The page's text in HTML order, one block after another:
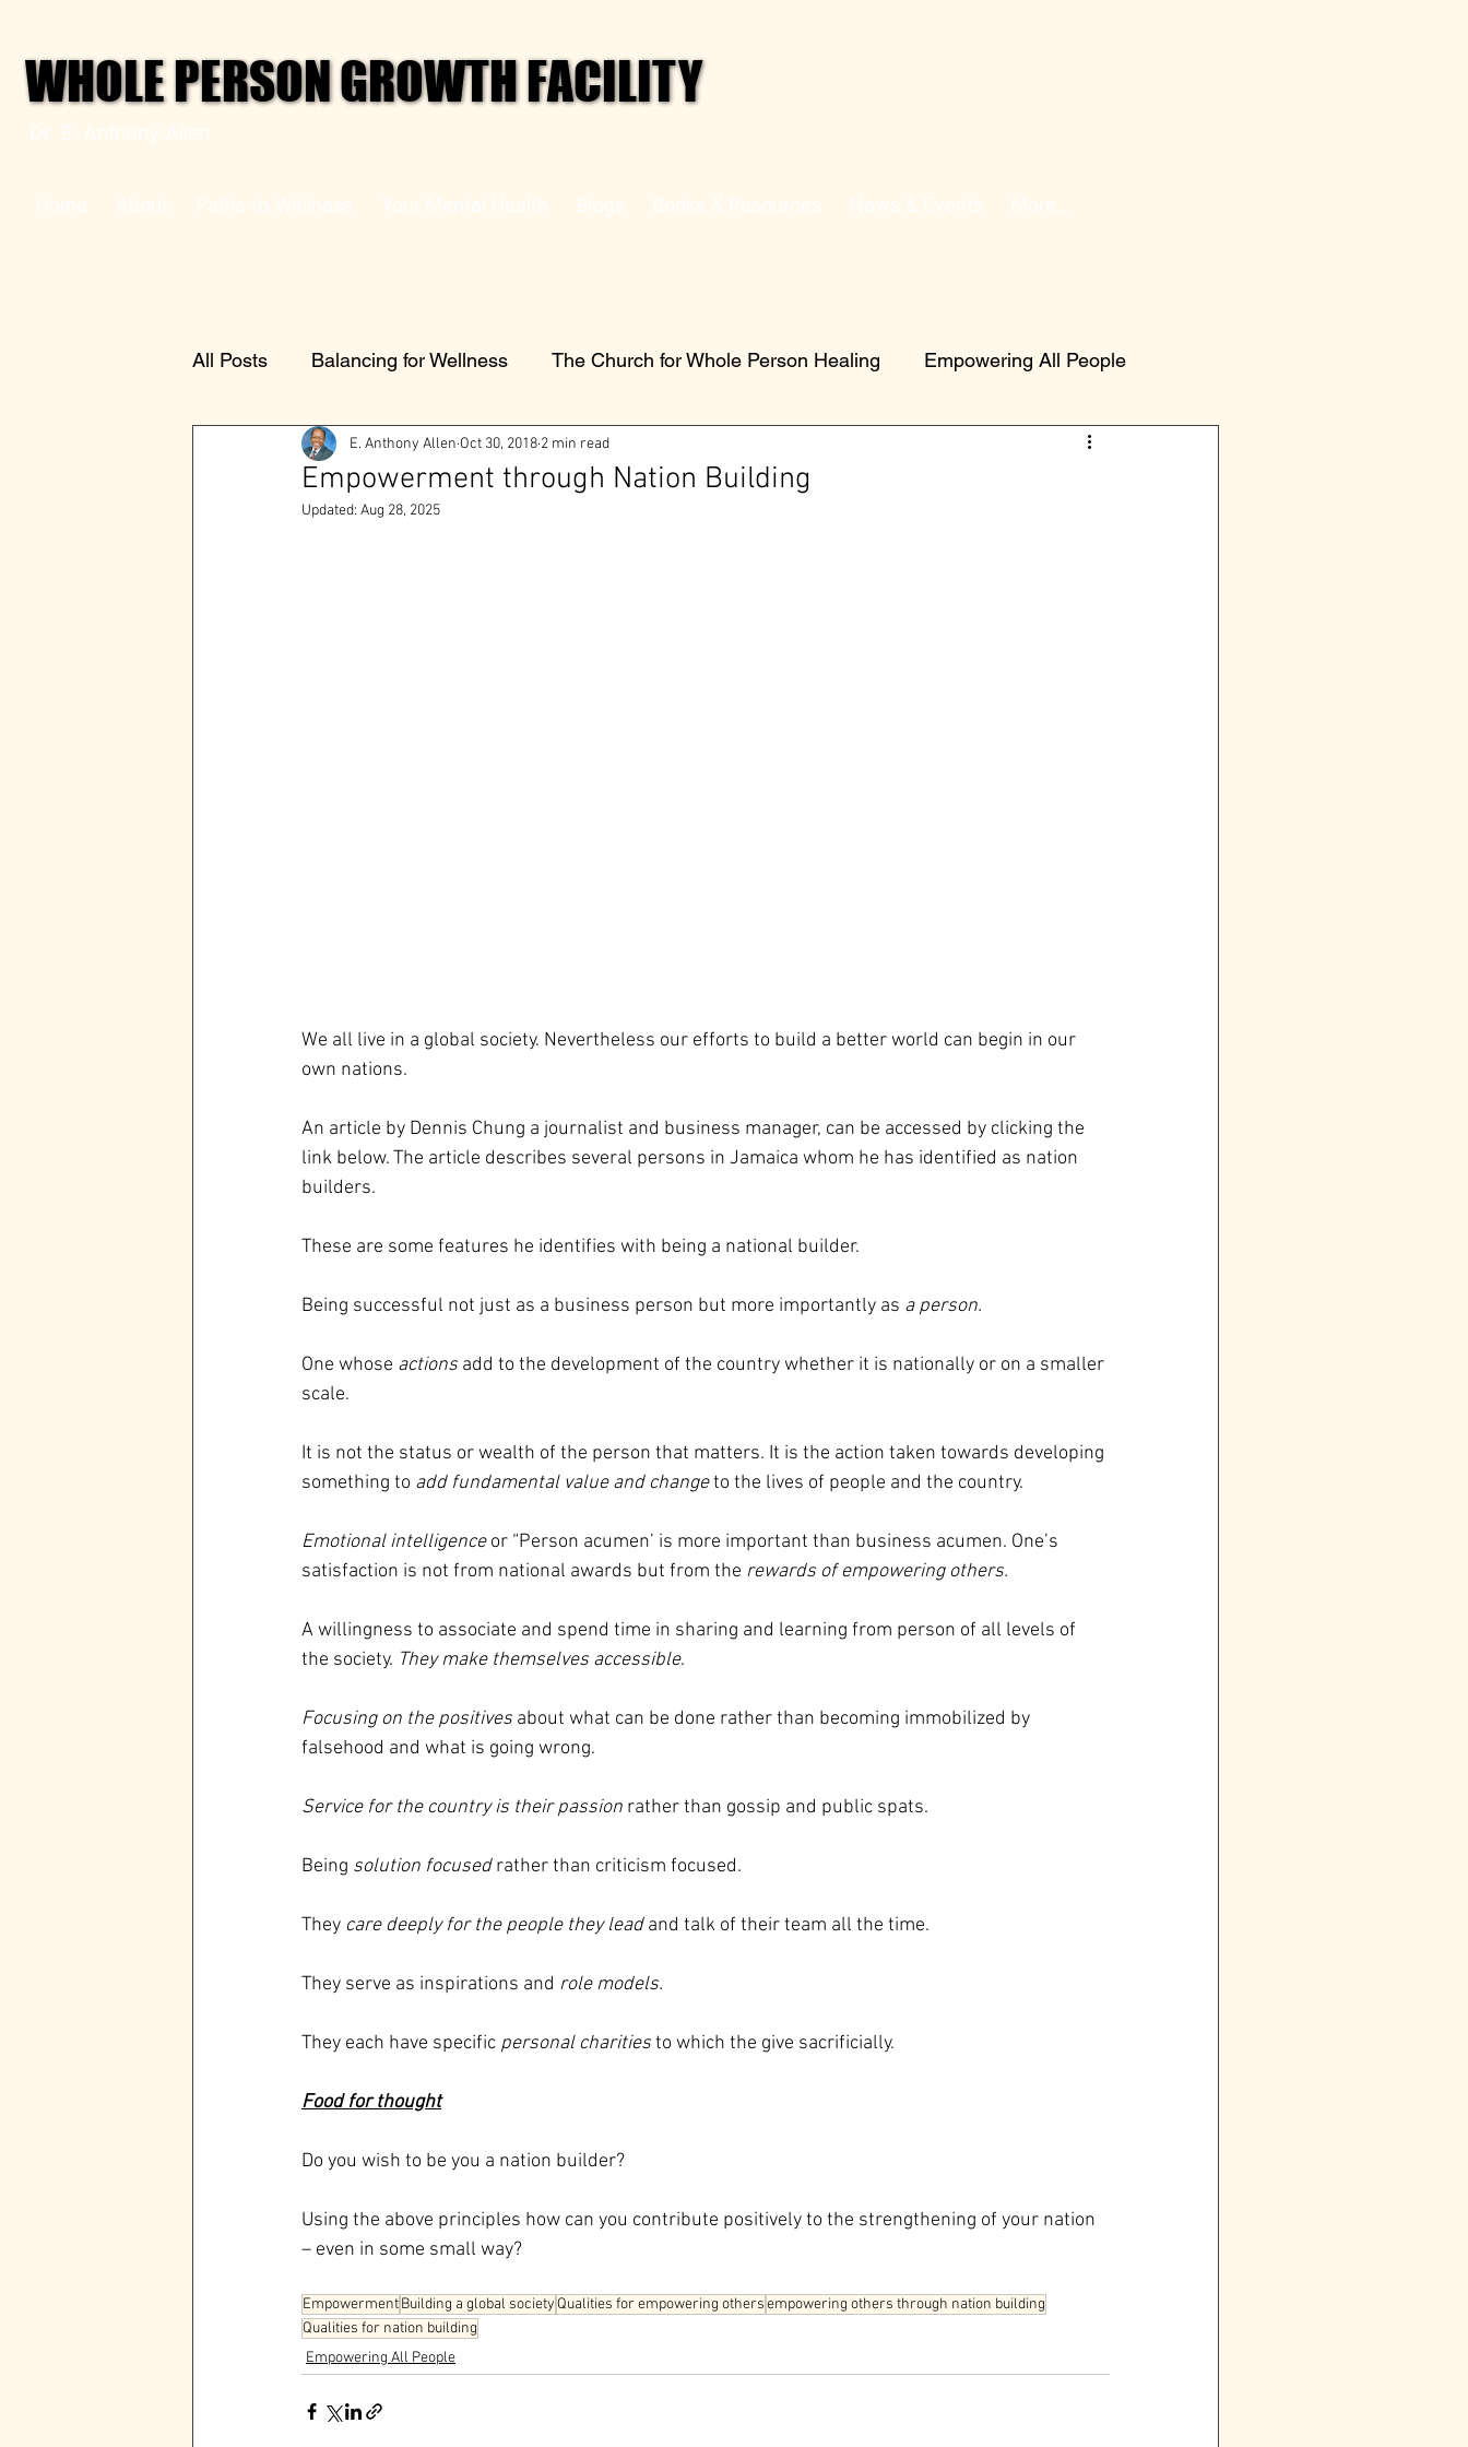
WHOLE PERSON GROWTH FACILITY
WHOLE PERSON GROWTH FACILITY
All Posts Balancing for Wellness The Church for Whole Person Healing Empowering All People
Empowerment through Nation Building
E. Anthony Allen Oct 30, 2018 2 min read
Updated: Aug 28, 2025
We all live in a global society. Nevertheless our efforts to build a better world can begin in our
own nations.
An article by Dennis Chung a journalist and business manager, can be accessed by clicking the
link below. The article describes several persons in Jamaica whom he has identified as nation
builders.
These are some features he identifies with being a national builder.
Being successful not just as a business person but more importantly as a person.
One whose actions add to the development of the country whether it is nationally or on a smaller
scale.
It is not the status or wealth of the person that matters. It is the action taken towards developing
something to add fundamental value and change to the lives of people and the country.
Emotional intelligence or “Person acumen’ is more important than business acumen. One’s
satisfaction is not from national awards but from the rewards of empowering others.
A willingness to associate and spend time in sharing and learning from person of all levels of
the society. They make themselves accessible.
Focusing on the positives about what can be done rather than becoming immobilized by
falsehood and what is going wrong.
Service for the country is their passion rather than gossip and public spats.
Being solution focused rather than criticism focused.
They care deeply for the people they lead and talk of their team all the time.
They serve as inspirations and role models.
They each have specific personal charities to which the give sacrificially.
Food for thought
Do you wish to be you a nation builder?
Using the above principles how can you contribute positively to the strengthening of your nation
– even in some small way?
EmpowermentBuilding a global society Qualities for empowering othersempowering others through nation building
Qualities for nation building
Empowering All People